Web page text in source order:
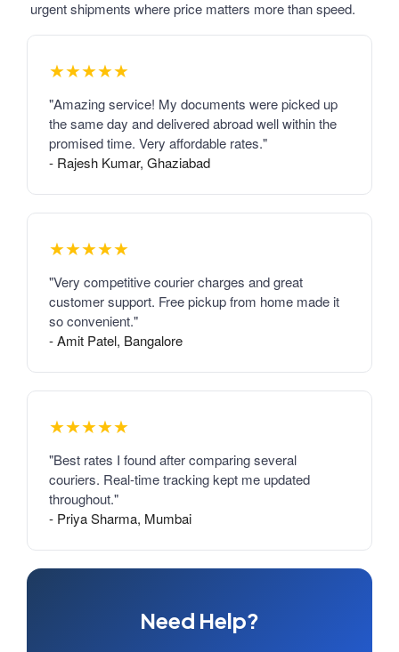
urgent shipments where price matters more than speed.
★★★★★
"Amazing service! My documents were picked up
the same day and delivered abroad well within the
promised time. Very affordable rates."
- Rajesh Kumar, Ghaziabad
★★★★★
"Very competitive courier charges and great
customer support. Free pickup from home made it
so convenient."
- Amit Patel, Bangalore
★★★★★
"Best rates I found after comparing several
couriers. Real-time tracking kept me updated
throughout."
- Priya Sharma, Mumbai
Need Help?